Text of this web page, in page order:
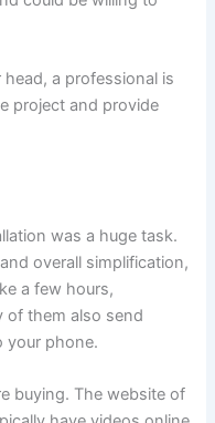
a professional is
project and provide
was a huge task.
overall simplification,
a few hours,
of them also send
your phone.
buying. The website of